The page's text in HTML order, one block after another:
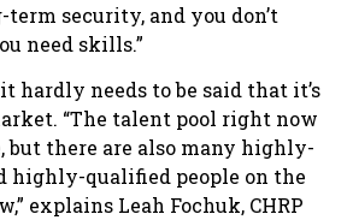
term security, and you don’t
need skills.”
hardly needs to be said that it’s
“The talent pool right now
but there are also many highly-
highly-qualified people on the
explains Leah Fochuk, CHRP